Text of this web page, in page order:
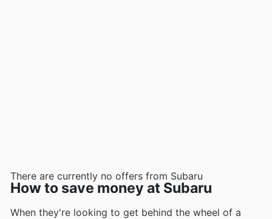
There are currently no offers from Subaru
How to save money at Subaru
When they're looking to get behind the wheel of a